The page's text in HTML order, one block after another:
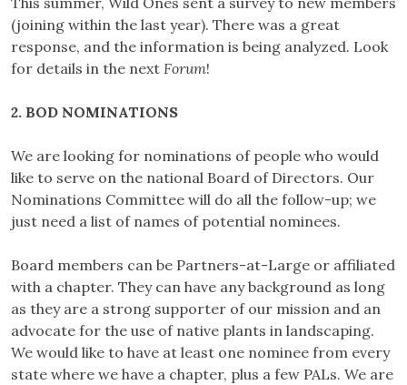
(joining within the last year). There was a great
response, and the information is being analyzed. Look
for details in the next Forum!
2. BOD NOMINATIONS
We are looking for nominations of people who would
like to serve on the national Board of Directors. Our
Nominations Committee will do all the follow-up; we
just need a list of names of potential nominees.
Board members can be Partners-at-Large or affiliated
with a chapter. They can have any background as long
as they are a strong supporter of our mission and an
advocate for the use of native plants in landscaping.
We would like to have at least one nominee from every
state where we have a chapter, plus a few PALs. We are